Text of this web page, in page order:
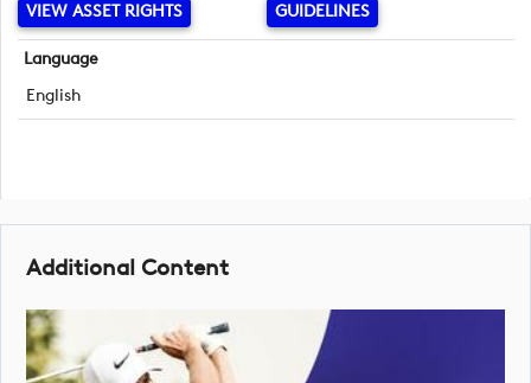
VIEW ASSET RIGHTS
GUIDELINES
Language
English
Additional Content